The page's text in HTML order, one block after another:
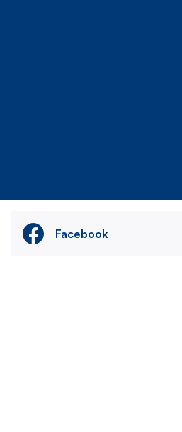
Facebook